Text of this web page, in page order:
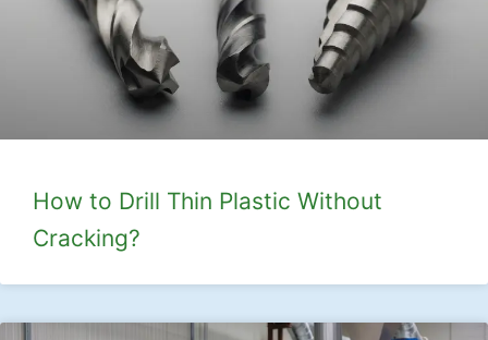
How to Drill Thin Plastic Without
Cracking?